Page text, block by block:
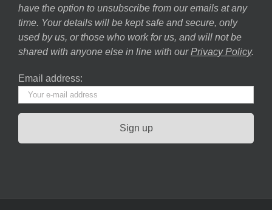
have the option to unsubscribe from our emails at any
time. Your details will be kept safe and secure, only
used by us, or those who work for us, and will not be
shared with anyone else in line with our Privacy Policy.
Email address: